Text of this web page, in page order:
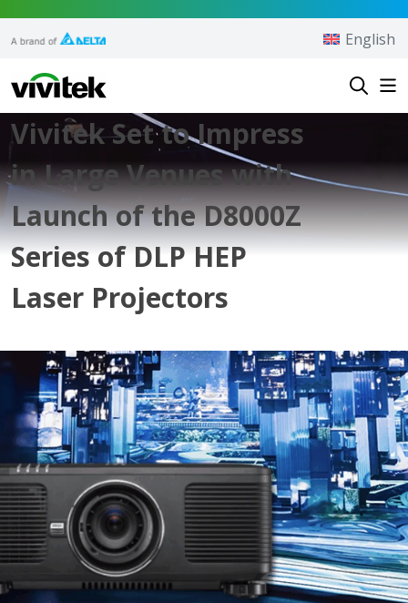
Vivitek
English
Vivitek Set to Impress
in Large Venues with
Launch of the D8000Z
Series of DLP HEP
Laser Projectors